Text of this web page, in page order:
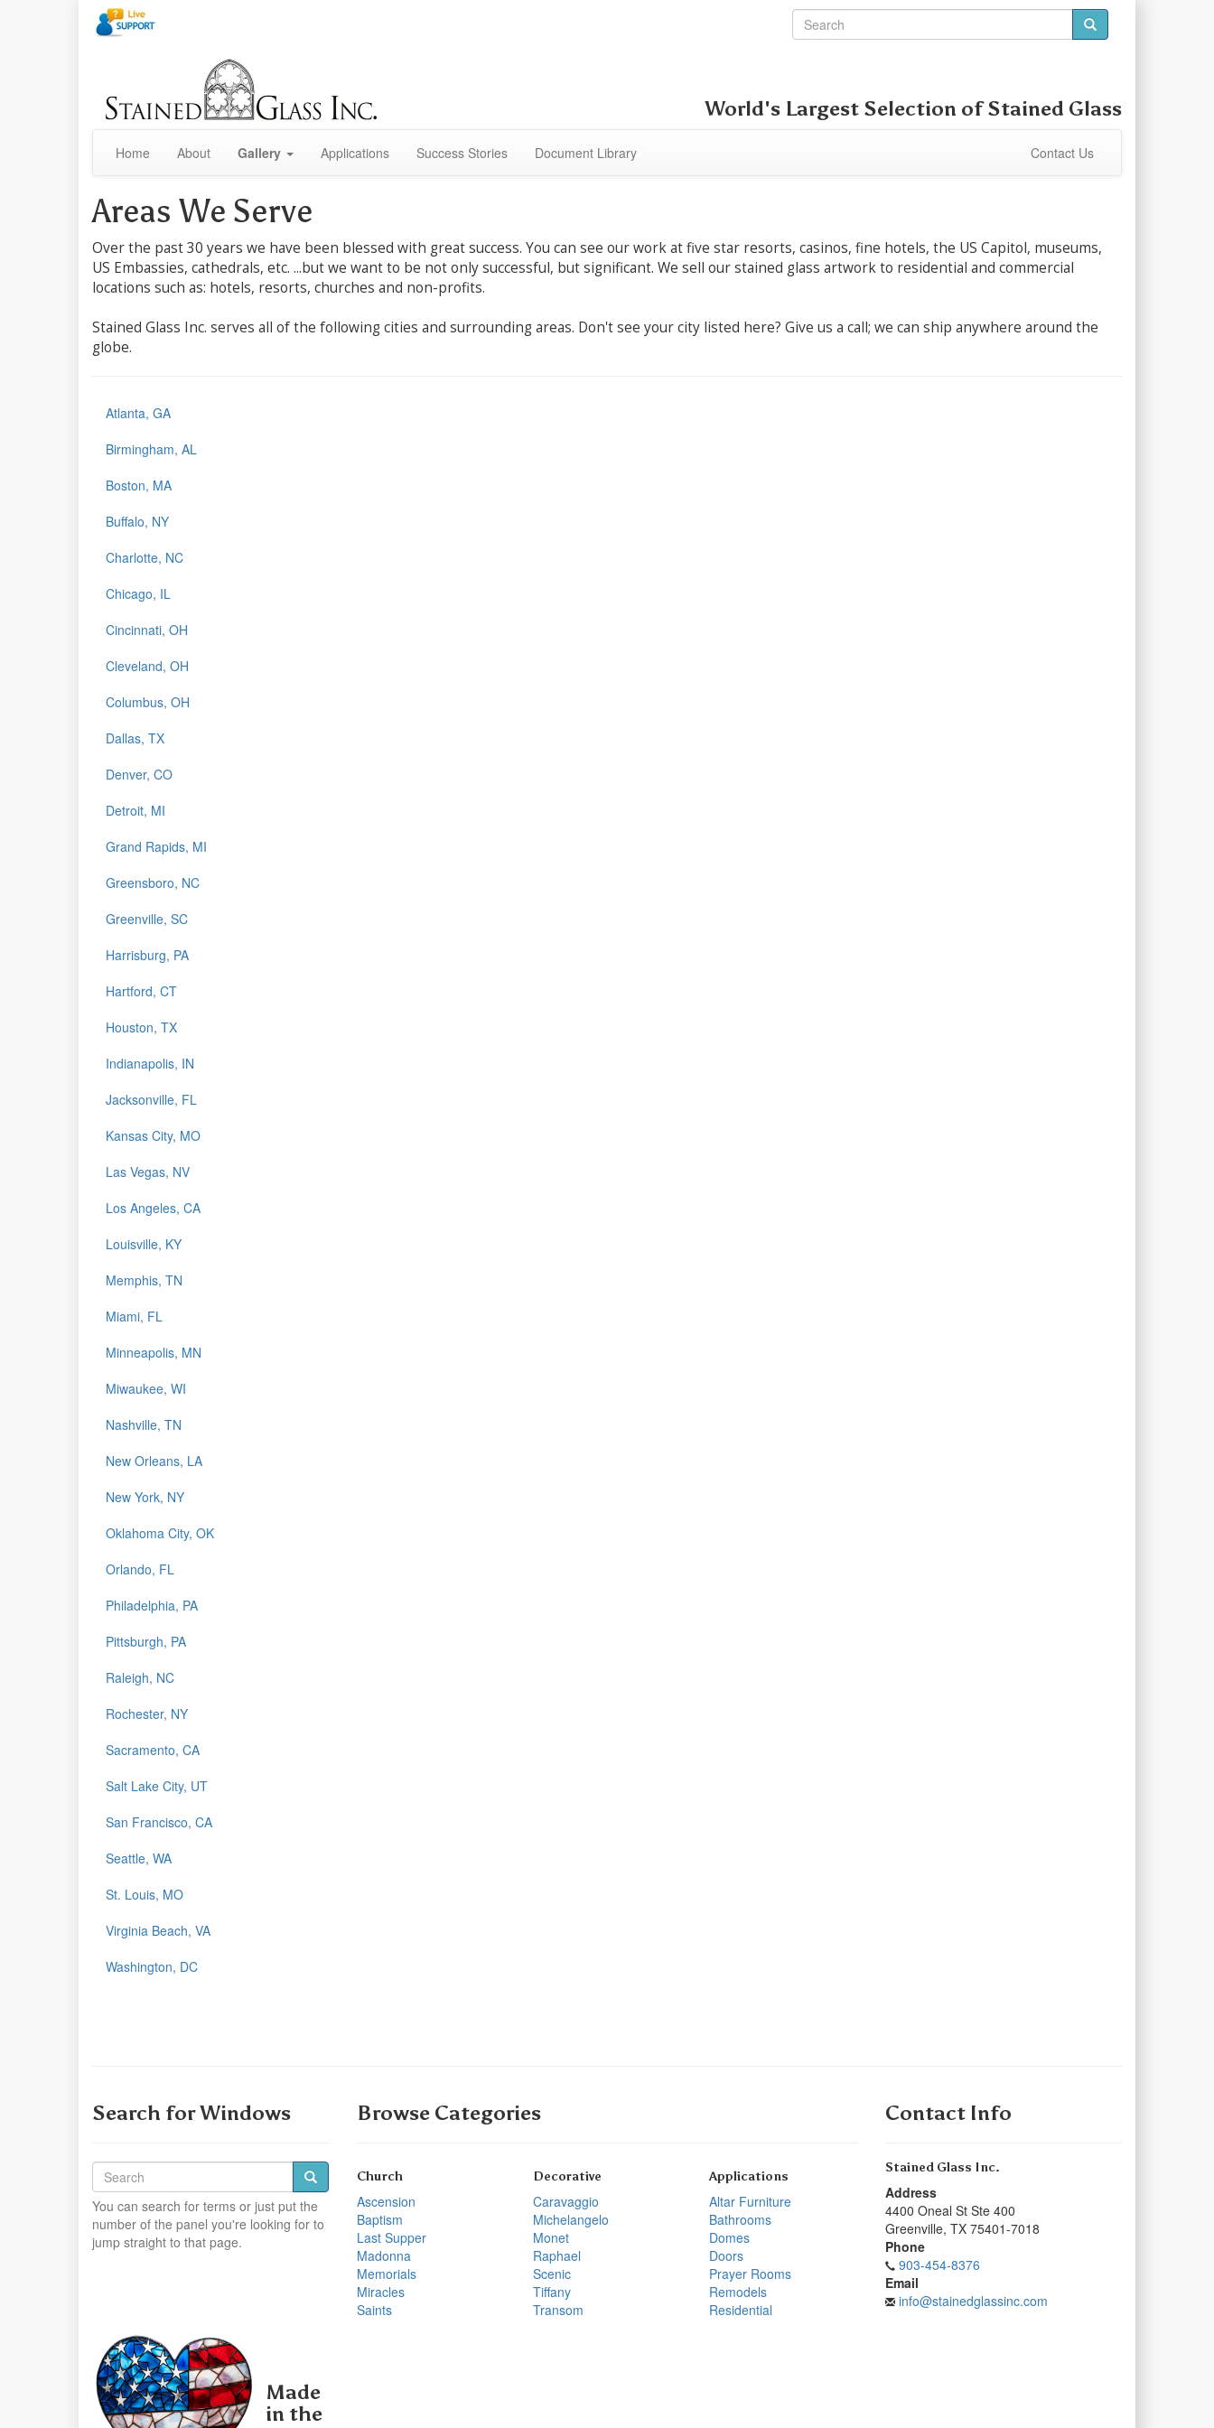
World's Largest Selection of Stained Glass
Home About Gallery Applications Success Stories Document Library Contact Us
Areas We Serve
Over the past 30 years we have been blessed with great success. You can see our work at five star resorts, casinos, fine hotels, the US Capitol, museums,
US Embassies, cathedrals, etc. ...but we want to be not only successful, but significant. We sell our stained glass artwork to residential and commercial
locations such as: hotels, resorts, churches and non-profits.
Stained Glass Inc. serves all of the following cities and surrounding areas. Don't see your city listed here? Give us a call; we can ship anywhere around the
globe.
Atlanta, GA
Birmingham, AL
Boston, MA
Buffalo, NY
Charlotte, NC
Chicago, IL
Cincinnati, OH
Cleveland, OH
Columbus, OH
Dallas, TX
Denver, CO
Detroit, MI
Grand Rapids, MI
Greensboro, NC
Greenville, SC
Harrisburg, PA
Hartford, CT
Houston, TX
Indianapolis, IN
Jacksonville, FL
Kansas City, MO
Las Vegas, NV
Los Angeles, CA
Louisville, KY
Memphis, TN
Miami, FL
Minneapolis, MN
Miwaukee, WI
Nashville, TN
New Orleans, LA
New York, NY
Oklahoma City, OK
Orlando, FL
Philadelphia, PA
Pittsburgh, PA
Raleigh, NC
Rochester, NY
Sacramento, CA
Salt Lake City, UT
San Francisco, CA
Seattle, WA
St. Louis, MO
Virginia Beach, VA
Washington, DC
Search for Windows
You can search for terms or just put the
number of the panel you're looking for to
jump straight to that page.
Browse Categories
Church
Ascension
Baptism
Last Supper
Madonna
Memorials
Miracles
Saints
Decorative
Caravaggio
Michelangelo
Monet
Raphael
Scenic
Tiffany
Transom
Applications
Altar Furniture
Bathrooms
Domes
Doors
Prayer Rooms
Remodels
Residential
Contact Info
Stained Glass Inc.
Address
4400 Oneal St Ste 400
Greenville, TX 75401-7018
Phone
903-454-8376
Email
info@stainedglassinc.com
Made
in the